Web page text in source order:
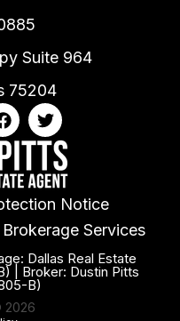
Suite 964
75204
Notice
Services
Dallas Real Estate
| Broker: Dustin Pitts
B)
2026